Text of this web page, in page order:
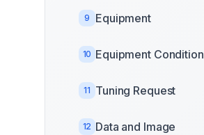
9 Equipment
10 Equipment Condition
11 Tuning Request
12 Data and Image